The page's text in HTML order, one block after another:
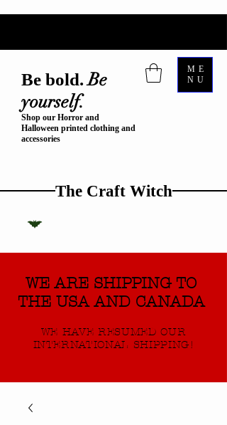
Be bold.Be
yourself.
Shop our Horror and
Halloween printed clothing and
accessories
The Craft Witch
ME
NU
WE ARE SHIPPING TO
THE USA AND CANADA
WE HAVE RESUMED OUR
INTERNATIONAL SHIPPING!